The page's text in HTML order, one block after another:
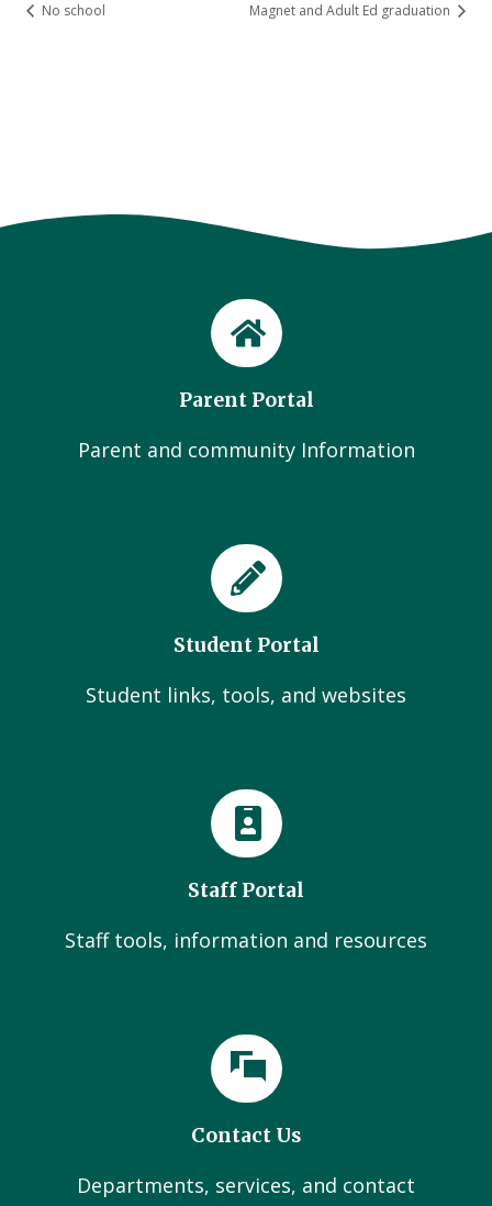
No school Magnet and Adult Ed graduation
Parent Portal
Parent and community Information
Student Portal
Student links, tools, and websites
Staff Portal
Staff tools, information and resources
Contact Us
Departments, services, and contact